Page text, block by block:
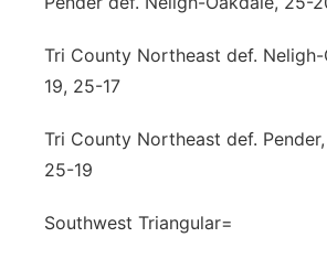
Tri County Northeast def.
19, 25-17
Tri County Northeast def.
25-19
Southwest Triangular=